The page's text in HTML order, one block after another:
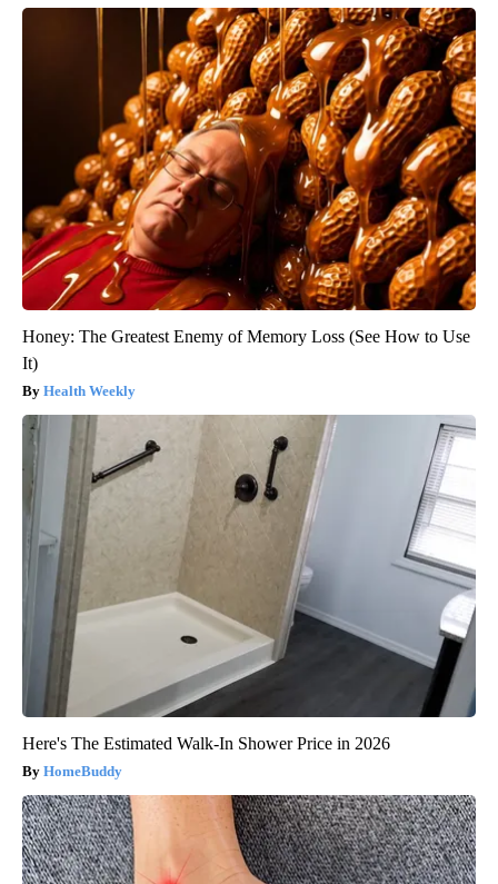
Honey: The Greatest Enemy of Memory Loss (See How to Use
It)
Health Weekly
Here's The Estimated Walk-In Shower Price in 2026
HomeBuddy